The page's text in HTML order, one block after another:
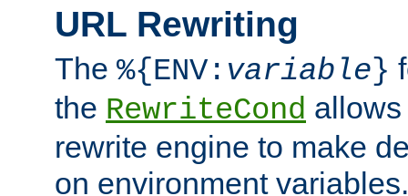
URL Rewriting
The %{ENV: variable}
the RewriteCond
rewrite engine to make
on environment